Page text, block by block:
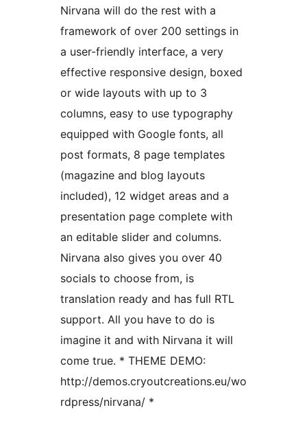
Nirvana will do the rest with a
framework of over 200 settings in
a user-friendly interface, a very
effective responsive design, boxed
or wide layouts with up to 3
columns, easy to use typography
equipped with Google fonts, all
post formats, 8 page templates
(magazine and blog layouts
included), 12 widget areas and a
presentation page complete with
an editable slider and columns.
Nirvana also gives you over 40
socials to choose from, is
translation ready and has full RTL
support. All you have to do is
imagine it and with Nirvana it will
come true. * THEME DEMO:
http://demos.cryoutcreations.eu/wo
rdpress/nirvana/ *